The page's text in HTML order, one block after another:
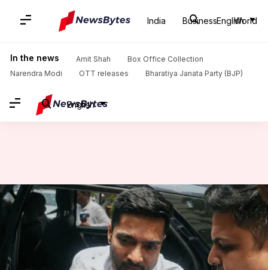
India Business World
English
In the news Amit Shah
Box Office Collection
Narendra Modi
OTT releases Bharatiya Janata Party (BJP)
English
Home News / Politics News / Calcutta HC rejects Abhishek Banerjee's plea to travel abroad
Calcutta HC rejects Abhishek
Banerjee's plea to travel
abroad
Chanshimla Varah Jun 24, 2026 12:48 pm